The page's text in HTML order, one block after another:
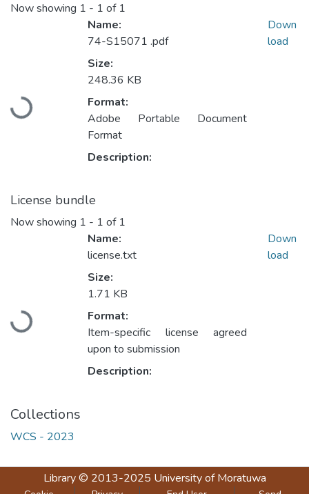
Now showing 1 - 1 of 1
Loading...
Name:
74-S15071 .pdf
Size:
248.36 KB
Format:
Adobe Portable Document
Format
Description:
Down
load
License bundle
Now showing 1 - 1 of 1
Loading...
Name:
license.txt
Size:
1.71 KB
Format:
Item-specific license agreed
upon to submission
Description:
Down
load
Collections
WCS - 2023
Library© 2013-2025 University of Moratuwa